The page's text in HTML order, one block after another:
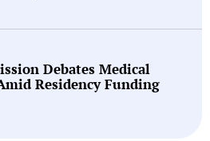
Debates Medical
Residency Funding